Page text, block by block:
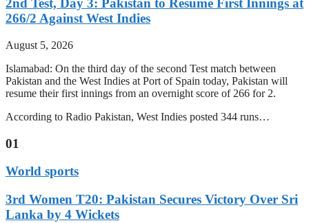
2nd Test, Day 3: Pakistan to Resume First Innings at
266/2 Against West Indies
August 5, 2026
Islamabad: On the third day of the second Test match between
Pakistan and the West Indies at Port of Spain today, Pakistan will
resume their first innings from an overnight score of 266 for 2.
According to Radio Pakistan, West Indies posted 344 runs…
01
World sports
3rd Women T20: Pakistan Secures Victory Over Sri
Lanka by 4 Wickets